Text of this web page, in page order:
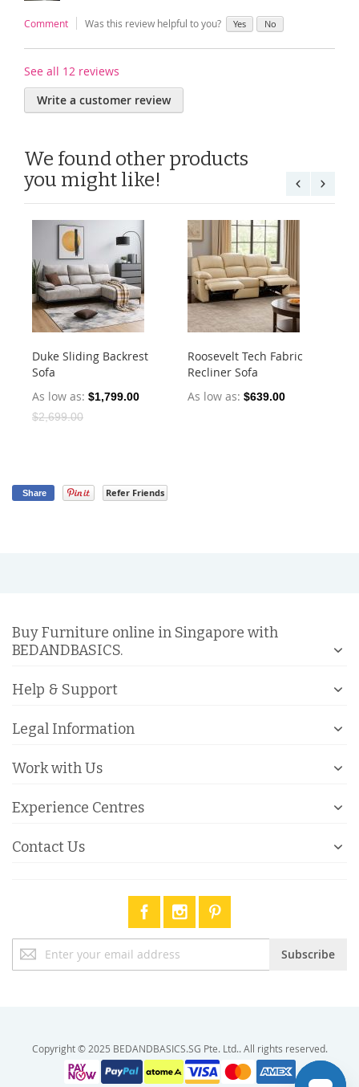
Comment Was this review helpful to you? Yes No
See all 12 reviews
Write a customer review
We found other products
you might like!
Duke Sliding Backrest
Sofa
As low as $1,799.00
$2,699.00
Roosevelt Tech Fabric
Recliner Sofa
As low as $639.00
Share Refer Friends
Buy Furniture online in Singapore with
BEDANDBASICS.
Help & Support
Legal Information
Work with Us
Experience Centres
Contact Us
Up
Subscribe
Copyright © 2025 BEDANDBASICS.SG Pte. Ltd.. All rights reserved.